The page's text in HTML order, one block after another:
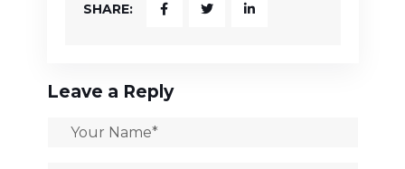
SHARE:
Leave a Reply